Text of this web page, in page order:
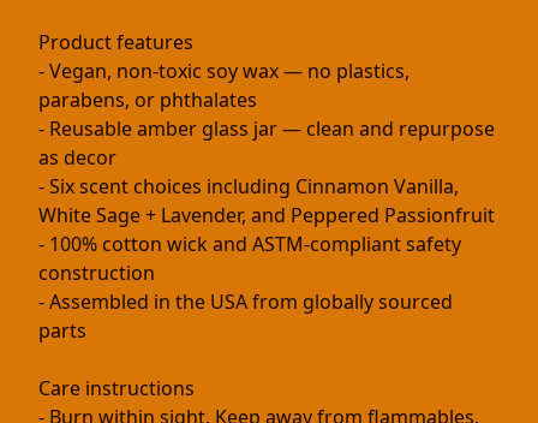
Product features
- Vegan, non-toxic soy wax — no plastics,
parabens, or phthalates
- Reusable amber glass jar — clean and repurpose
as decor
- Six scent choices including Cinnamon Vanilla,
White Sage + Lavender, and Peppered Passionfruit
- 100% cotton wick and ASTM-compliant safety
construction
- Assembled in the USA from globally sourced
parts
Care instructions
- Burn within sight. Keep away from flammables.